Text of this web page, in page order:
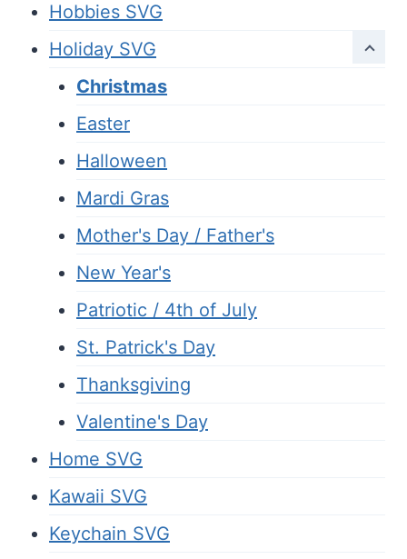
Hobbies SVG
Holiday SVG
Christmas
Easter
Halloween
Mardi Gras
Mother's Day / Father's
New Year's
Patriotic / 4th of July
St. Patrick's Day
Thanksgiving
Valentine's Day
Home SVG
Kawaii SVG
Keychain SVG